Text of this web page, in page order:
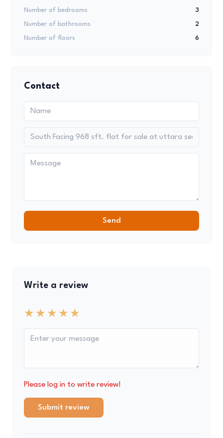
Number of bedrooms 3
Number of bathrooms 2
Number of floors 6
Contact
Send
Write a review
Please log in to write review!
Submit review